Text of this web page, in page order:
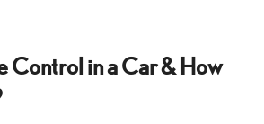
Control in a Car & How